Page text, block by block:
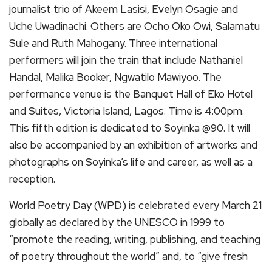
journalist trio of Akeem Lasisi, Evelyn Osagie and
Uche Uwadinachi. Others are Ocho Oko Owi, Salamatu
Sule and Ruth Mahogany. Three international
performers will join the train that include Nathaniel
Handal, Malika Booker, Ngwatilo Mawiyoo. The
performance venue is the Banquet Hall of Eko Hotel
and Suites, Victoria Island, Lagos. Time is 4:00pm.
This fifth edition is dedicated to Soyinka @90. It will
also be accompanied by an exhibition of artworks and
photographs on Soyinka’s life and career, as well as a
reception.
World Poetry Day (WPD) is celebrated every March 21
globally as declared by the UNESCO in 1999 to
“promote the reading, writing, publishing, and teaching
of poetry throughout the world” and, to “give fresh